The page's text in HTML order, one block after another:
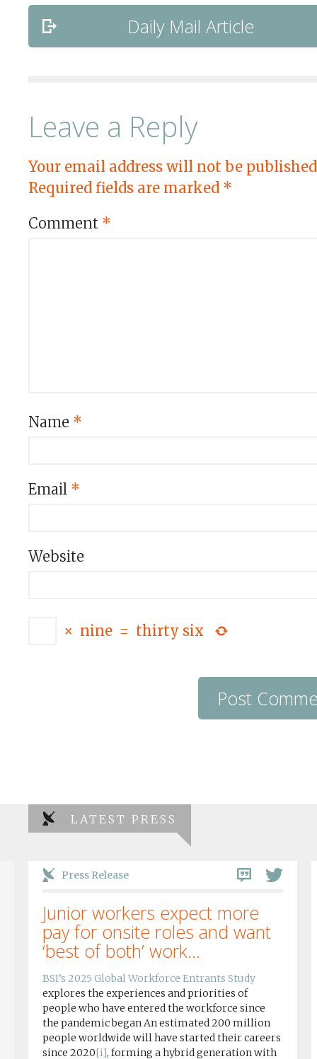
Daily Mail Article
Leave a Reply
Your email address will not be
Required fields are marked *
Comment *
Name *
Email *
Website
× nine = thirty six
LATEST PRESS
Press Release
Junior workers expect more
pay for onsite roles and want
‘best of both’ work...
BSI’s 2025 Global Workforce Entrants Study
explores the experiences and priorities of
people who have entered the workforce since
the pandemic began An estimated 200 million
people worldwide will have started their careers
since 2020[i], forming a hybrid generation with